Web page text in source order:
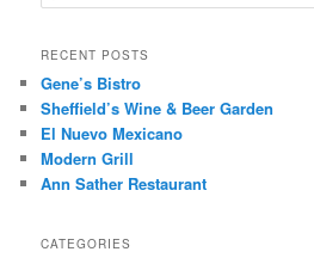
e
r
h
RECENT POSTS
Gene’s Bistro
Sheffield’s Wine & Beer Garden
El Nuevo Mexicano
Modern Grill
Ann Sather Restaurant
CATEGORIES